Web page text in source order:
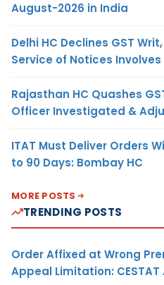
August-2026 in India
Delhi HC Declines GST
Service of Notices
Rajasthan HC Quashes
Officer Investigated &
ITAT Must Deliver Orders
to 90 Days: Bombay HC
MORE POSTS
TRENDING POSTS
Order Affixed at Wrong
Appeal Limitation: